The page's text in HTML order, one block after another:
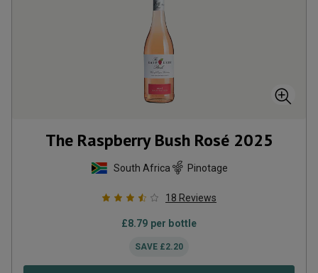
The Raspberry Bush Rosé 2025
South Africa Pinotage
18 Reviews
£8.79 per bottle
SAVE £2.20